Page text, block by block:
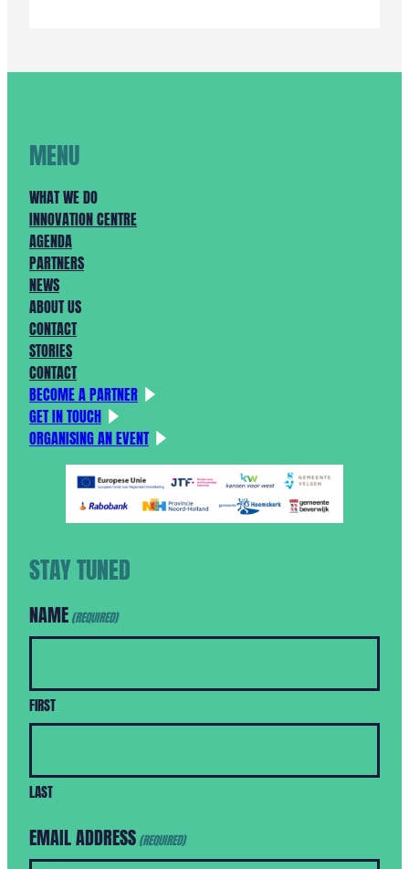
STARTEN!
MENU
WHAT WE DO
INNOVATION CENTRE
AGENDA
PARTNERS
NEWS
ABOUT US
CONTACT
STORIES
CONTACT
BECOME A PARTNER
GET IN TOUCH
ORGANISING AN EVENT
STAY TUNED
NAME (REQUIRED)
FIRST
LAST
EMAIL ADDRESS (REQUIRED)